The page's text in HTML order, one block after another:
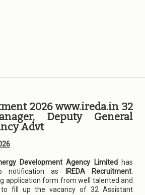
2026 www.ireda.in 32
Deputy General
Advt
Development Agency Limitedhas
notification as
IREDA Recruitment
application form from well talented and
to fill up the vacancy of 32 Assistant